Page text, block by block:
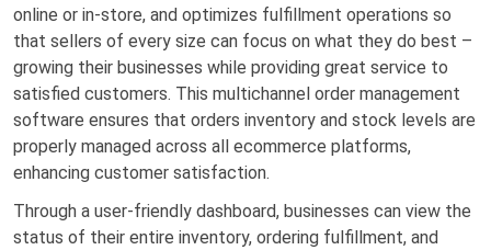
online or in-store, and optimizes fulfillment operations so
that sellers of every size can focus on what they do best –
growing their businesses while providing great service to
satisfied customers. This multichannel order management
software ensures that orders inventory and stock levels are
properly managed across all ecommerce platforms,
enhancing customer satisfaction.
Through a user-friendly dashboard, businesses can view the
status of their entire inventory, ordering fulfillment, and